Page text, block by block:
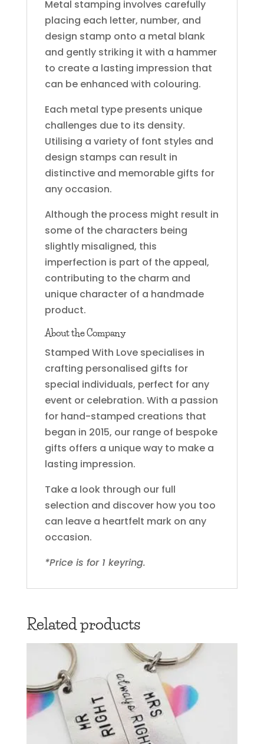
Metal stamping involves carefully
placing each letter, number, and
design stamp onto a metal blank
and gently striking it with a hammer
to create a lasting impression that
can be enhanced with colouring.
Each metal type presents unique
challenges due to its density.
Utilising a variety of font styles and
design stamps can result in
distinctive and memorable gifts for
any occasion.
Although the process might result in
some of the characters being
slightly misaligned, this
imperfection is part of the appeal,
contributing to the charm and
unique character of a handmade
product.
About the Company
Stamped With Love specialises in
crafting personalised gifts for
special individuals, perfect for any
event or celebration. With a passion
for hand-stamped creations that
began in 2015, our range of bespoke
gifts offers a unique way to make a
lasting impression.
Take a look through our full
selection and discover how you too
can leave a heartfelt mark on any
occasion.
*Price is for 1 keyring.
Related products